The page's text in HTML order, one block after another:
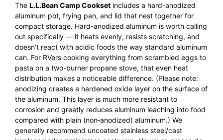
The L.L.Bean Camp Cookset includes a hard-anodized
aluminum pot, frying pan, and lid that nest together for
compact storage. Hard-anodized aluminum is worth calling
out specifically — it heats evenly, resists scratching, and
doesn’t react with acidic foods the way standard aluminum
can. For RVers cooking everything from scrambled eggs to
pasta on a two-burner propane stove, that even heat
distribution makes a noticeable difference. (Please note:
anodizing creates a hardened oxide layer on the surface of
the aluminum. This layer is much more resistant to
corrosion and greatly reduces aluminum leaching into food
compared with plain (non‑anodized) aluminum.) We
generally recommend uncoated stainless steel/cast